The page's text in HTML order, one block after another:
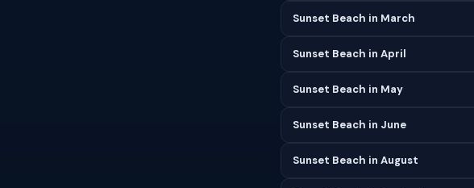
Sunset Beach in March
Sunset Beach in April
Sunset Beach in May
Sunset Beach in June
Sunset Beach in August